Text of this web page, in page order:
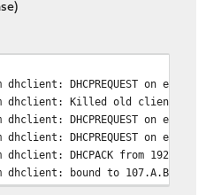
dhclient: DHCPREQUEST on eth1
dhclient: Killed old client
DHCPREQUEST on eth1
DHCPREQUEST on eth1
DHCPACK from
dhclient: bound to 107.A.B.C --